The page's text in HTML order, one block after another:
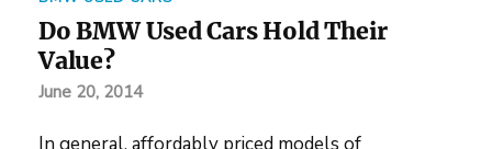
Do BMW Used Cars Hold Their
Value?
June 20, 2014
In general, affordably priced models of